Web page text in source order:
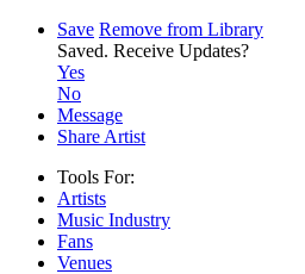
Save Remove from Library
Saved. Receive Updates?
Yes
No
Message
Share Artist
Tools For:
Artists
Music Industry
Fans
Venues